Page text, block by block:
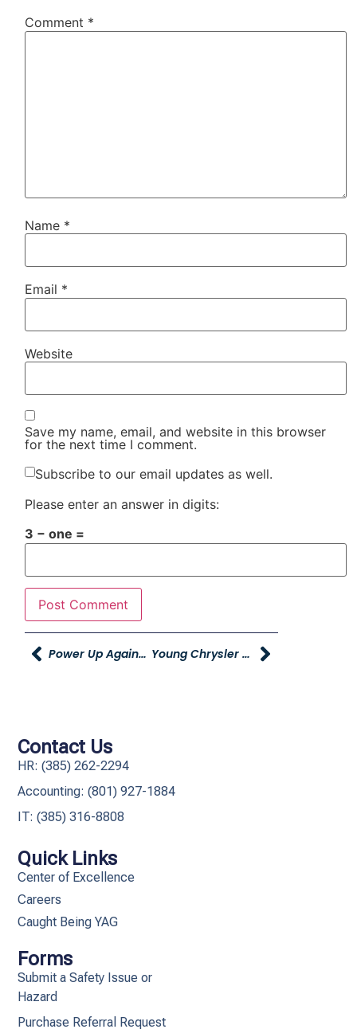
Comment *
Name *
Email *
Website
Save my name, email, and website in this browser
for the next time I comment.
Subscribe to our email updates as well.
Please enter an answer in digits:
3 − one =
Power Up Against Teen Homelessness Event Provides Aid To Over 300 Utah Students Young Chrysler Dodge Jeep Ram Of Riverdale Hosts Local Trunk-Or-Treat
Quick Links
Center of Excellence
Careers
Caught Being YAG
Forms
Submit a Safety Issue or
Hazard
Purchase Referral Request
Contact Us
HR: (385) 262-2294
Accounting: (801) 927-1884
IT: (385) 316-8808​